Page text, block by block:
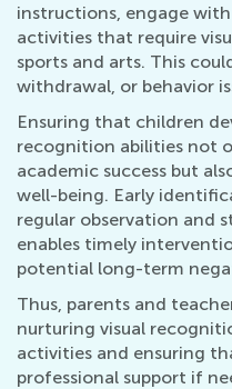
instructions, engage
activities that require
sports and arts. This
withdrawal, or behavior
Ensuring that children
recognition abilities not
academic success but
well-being. Early
regular observation and
enables timely
potential long-term
Thus, parents and
nurturing visual
activities and ensuring
professional support if